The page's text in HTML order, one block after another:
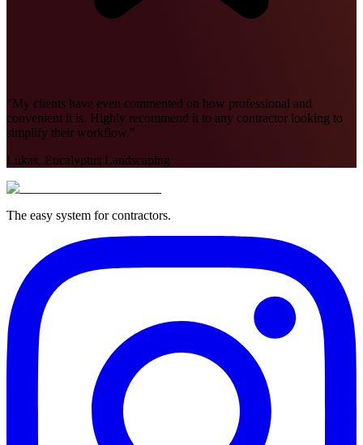
"My clients have even commented on how professional and
convenient it is. Highly recommend it to any contractor looking to
simplify their workflow."
Lukas, Eucalyptus Landscaping
The easy system for contractors.